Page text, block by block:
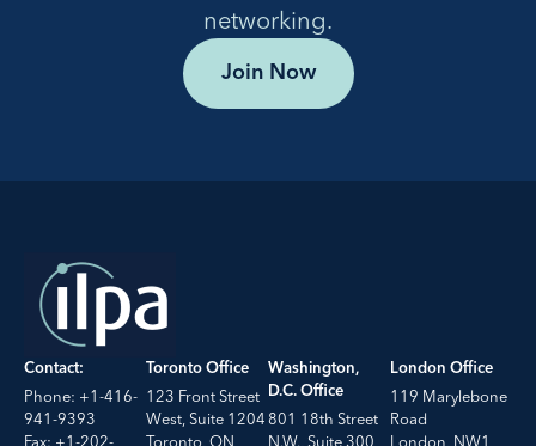
networking.
Join Now
Contact:
Phone: +1-416-
941-9393
Fax: +1-202-
Toronto Office
123 Front Street
West, Suite 1204
Toronto, ON
Washington,
D.C. Office
801 18th Street
N.W., Suite 300
London Office
119 Marylebone
Road
London, NW1